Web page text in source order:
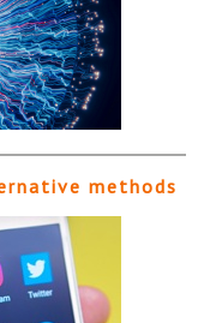
methods